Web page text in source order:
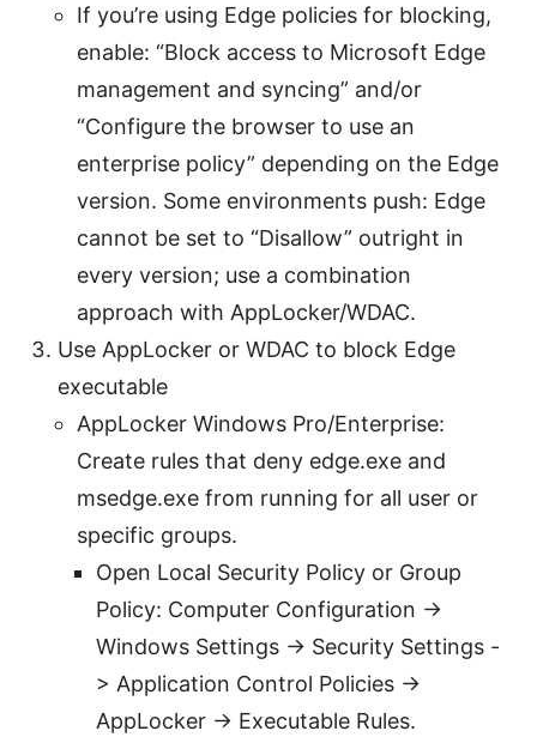
If you’re using Edge policies for blocking,
enable: “Block access to Microsoft Edge
management and syncing” and/or
“Configure the browser to use an
enterprise policy” depending on the Edge
version. Some environments push: Edge
cannot be set to “Disallow” outright in
every version; use a combination
approach with AppLocker/WDAC.
Use AppLocker or WDAC to block Edge
executable
AppLocker Windows Pro/Enterprise:
Create rules that deny edge.exe and
msedge.exe from running for all user or
specific groups.
Open Local Security Policy or Group
Policy: Computer Configuration ->
Windows Settings -> Security Settings -
> Application Control Policies ->
AppLocker -> Executable Rules.